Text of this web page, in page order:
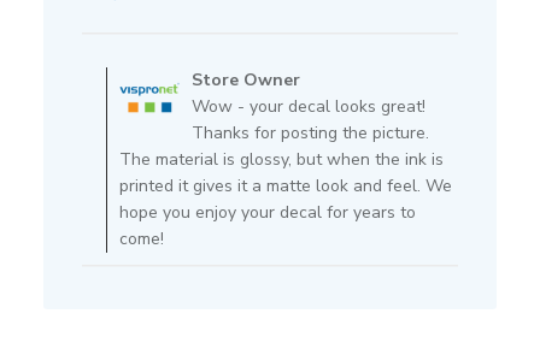
by
Store
Owner
on
Review
by
Store Owner
Wow - your decal looks great!
Thanks for posting the picture.
The material is glossy, but when the ink is
printed it gives it a matte look and feel. We
hope you enjoy your decal for years to
come!